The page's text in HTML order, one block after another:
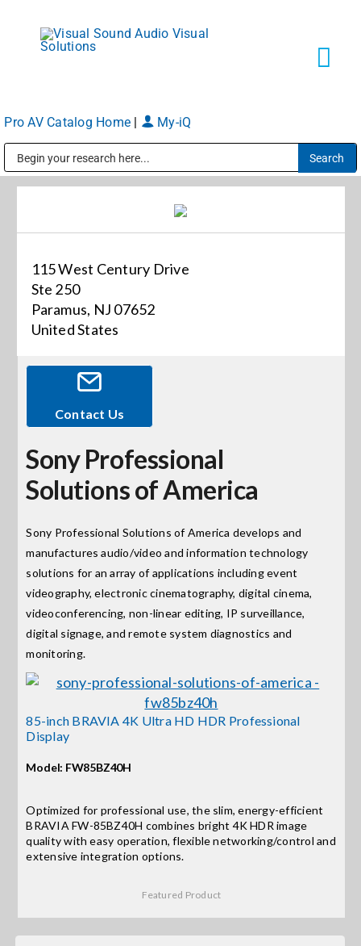
content
Markets
About
News
Careers
Locations
Procurement Contracts
Get Support
Contact Us
Search
Pro AV Catalog Home My-iQ
115 West Century Drive
Ste 250
Paramus, NJ 07652
United States
Contact Us
Sony Professional
Solutions of America
Sony Professional Solutions of America develops and
manufactures audio/video and information technology
solutions for an array of applications including event
videography, electronic cinematography, digital cinema,
videoconferencing, non-linear editing, IP surveillance,
digital signage, and remote system diagnostics and
monitoring.
85-inch BRAVIA 4K Ultra HD HDR Professional
Display
Model: FW85BZ40H
Optimized for professional use, the slim, energy-efficient
BRAVIA FW-85BZ40H combines bright 4K HDR image
quality with easy operation, flexible networking/control and
extensive integration options.
Featured Product